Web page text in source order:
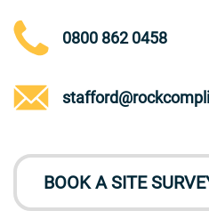
0800 862 0458
BOOK A SITE